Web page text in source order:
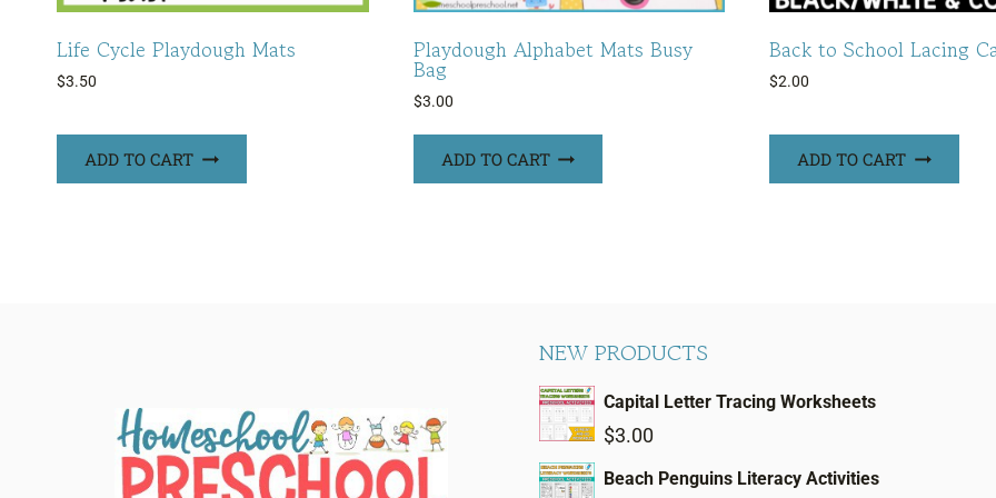
Life Cycle Playdough Mats
$3.50
ADD TO CART
Playdough Alphabet Mats Busy
Bag
$3.00
ADD TO CART
Back to School Lacing
$2.00
ADD TO CART
NEW PRODUCTS
Capital Letter Tracing Worksheets
$3.00
Beach Penguins Literacy Activities